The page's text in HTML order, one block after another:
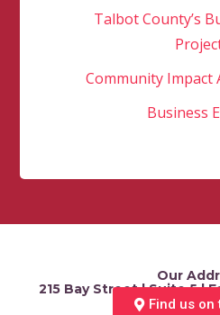
Talbot County’s
Community Impact
Business
Our
215 Bay Street | Suite 5 |
Find us on